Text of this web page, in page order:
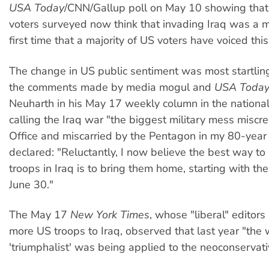
USA Today/CNN/Gallup poll on May 10 showing
voters surveyed now think that invading Iraq was a
first time that a majority of US voters have voiced
The change in US public sentiment was most
the comments made by media mogul and USA Today
Neuharth in his May 17 weekly column in the
calling the Iraq war "the biggest military mess
Office and miscarried by the Pentagon in my 80-
declared: "Reluctantly, I now believe the best way
troops in Iraq is to bring them home, starting with
June 30."
The May 17 New York Times, whose "liberal"
more US troops to Iraq, observed that last year "the
'triumphalist' was being applied to the